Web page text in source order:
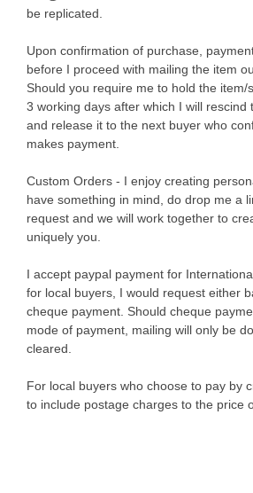
be replicated.
Upon confirmation of purchase,
before I proceed with mailing the item
Should you require me to hold the item/
3 working days after which I will rescind
and release it to the next buyer who
makes payment.
Custom Orders - I enjoy creating
have something in mind, do drop me a
request and we will work together to
uniquely you.
I accept paypal payment for
for local buyers, I would request either
cheque payment. Should cheque
mode of payment, mailing will only be
cleared.
For local buyers who choose to pay by
to include postage charges to the price